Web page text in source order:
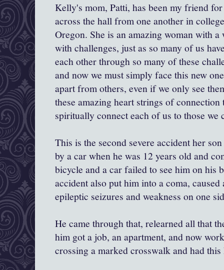
Kelly's mom, Patti, has been my friend
across the hall from one another in
Oregon. She is an amazing woman with
with challenges, just as so many of us
each other through so many of these
and now we must simply face this new
apart from others, even if we only see
these amazing heart strings of
spiritually connect each of us to those we
This is the second severe accident her
by a car when he was 12 years old and
bicycle and a car failed to see him on his
accident also put him into a coma,
epileptic seizures and weakness on one
He came through that, relearned all that
him got a job, an apartment, and now
crossing a marked crosswalk and had this